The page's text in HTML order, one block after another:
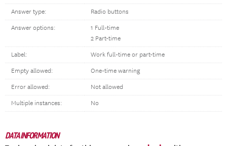
Answer type: Radio buttons
Answer options:
1 Full-time
2 Part-time
Label: Work full-time or part-time
Empty allowed: One-time warning
Error allowed: Not allowed
Multiple instances: No
DATA INFORMATION